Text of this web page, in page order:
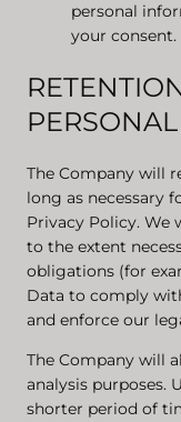
personal
your consent.
The Company will
long as necessary
Privacy Policy. We
to the extent
obligations (for
Data to comply
and enforce our
The Company will
analysis purposes.
shorter period of